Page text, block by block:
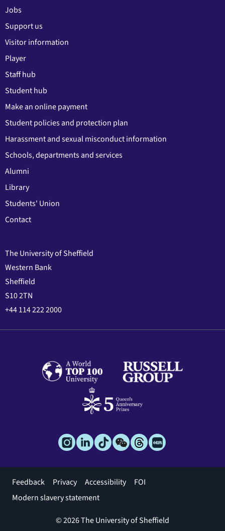
Jobs
Support us
Visitor information
Player
Staff hub
Student hub
Make an online payment
Student policies and protection plan
Harassment and sexual misconduct information
Schools, departments and services
Alumni
Library
Students' Union
Contact
The University of Sheffield
Western Bank
Sheffield
S10 2TN
+44 114 222 2000
Footer
menu
Feedback Privacy Accessibility
FOI
Modern slavery statement
© 2026 The University of Sheffield